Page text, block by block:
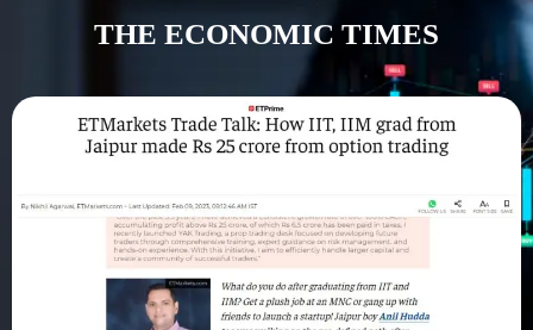
THE ECONOMIC TIMES